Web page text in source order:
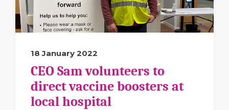
18 January 2022
CEO Sam volunteers to
direct vaccine boosters at
local hospital